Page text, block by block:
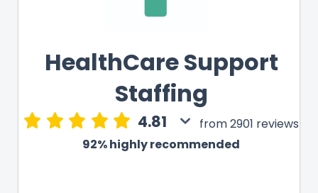
HealthCare Support
Staffing
4.81
from 2901 reviews
92% highly recommended